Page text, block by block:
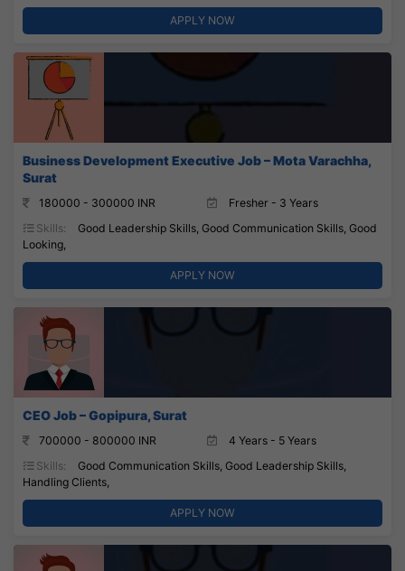
APPLY NOW
Business Development Executive Job – Mota Varachha,
Surat
180000 - 300000 INR
Fresher - 3 Years
Skills:
Good Leadership Skills, Good Communication Skills, Good
Looking,
APPLY NOW
CEO Job – Gopipura, Surat
700000 - 800000 INR
4 Years - 5 Years
Skills:
Good Communication Skills, Good Leadership Skills,
Handling Clients,
APPLY NOW